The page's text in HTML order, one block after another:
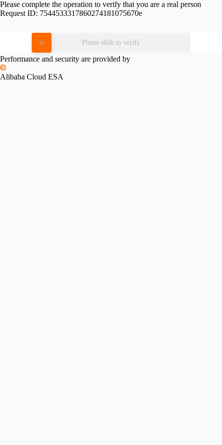
Please complete the operation to verify that you are a real person
Request ID: 7544533317860274181075670e
Please slide to verify
Performance and security are provided by
Alibaba Cloud ESA